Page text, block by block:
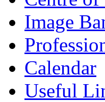
Image
Calendar
Useful